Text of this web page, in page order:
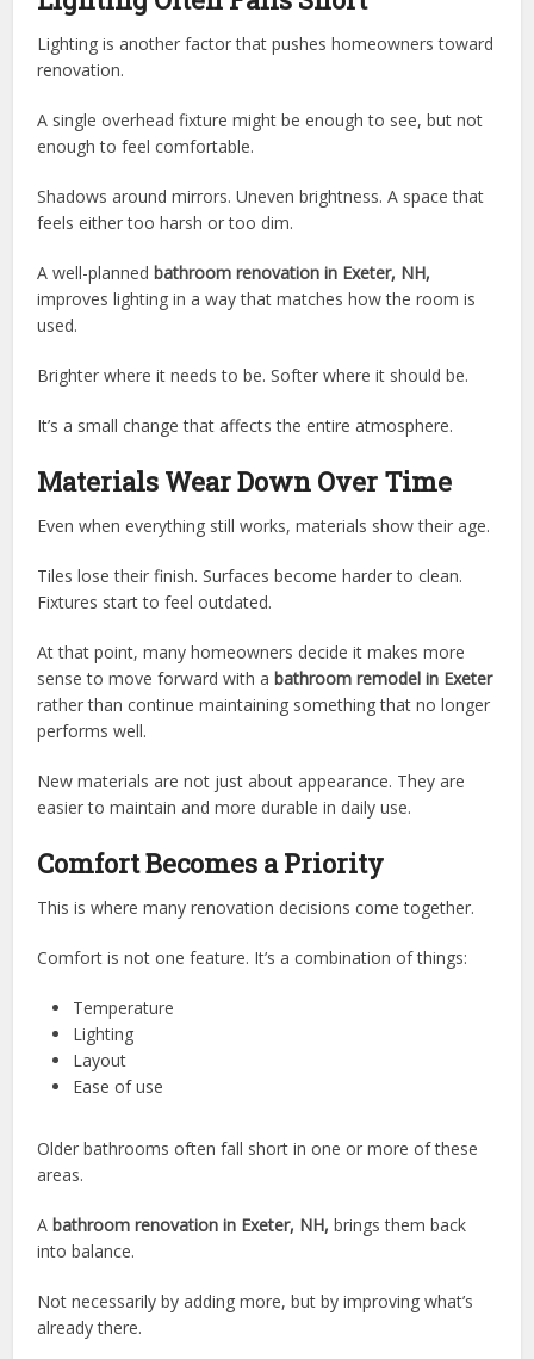
Lighting is another factor that pushes homeowners toward
renovation.
A single overhead fixture might be enough to see, but not
enough to feel comfortable.
Shadows around mirrors. Uneven brightness. A space that
feels either too harsh or too dim.
A well-plannedbathroom renovation in Exeter, NH,
improves lighting in a way that matches how the room is
used.
Brighter where it needs to be. Softer where it should be.
It’s a small change that affects the entire atmosphere.
Materials Wear Down Over Time
Even when everything still works, materials show their age.
Tiles lose their finish. Surfaces become harder to clean.
Fixtures start to feel outdated.
At that point, many homeowners decide it makes more
sense to move forward with abathroom remodel in Exeter
rather than continue maintaining something that no longer
performs well.
New materials are not just about appearance. They are
easier to maintain and more durable in daily use.
Comfort Becomes a Priority
This is where many renovation decisions come together.
Comfort is not one feature. It’s a combination of things:
Temperature
Lighting
Layout
Ease of use
Older bathrooms often fall short in one or more of these
areas.
Abathroom renovation in Exeter, NH, brings them back
into balance.
Not necessarily by adding more, but by improving what’s
already there.